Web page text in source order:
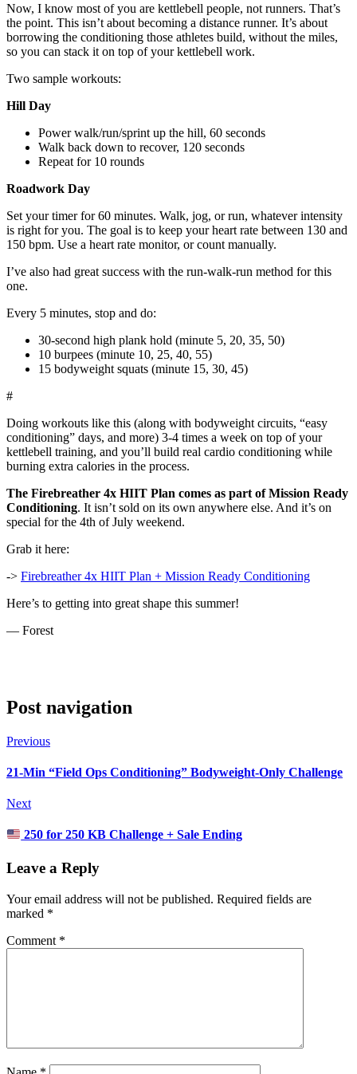
Now, I know most of you are kettlebell people, not runners. That’s
the point. This isn’t about becoming a distance runner. It’s about
borrowing the conditioning those athletes build, without the miles,
so you can stack it on top of your kettlebell work.
Two sample workouts:
Hill Day
Power walk/run/sprint up the hill, 60 seconds
Walk back down to recover, 120 seconds
Repeat for 10 rounds
Roadwork Day
Set your timer for 60 minutes. Walk, jog, or run, whatever intensity
is right for you. The goal is to keep your heart rate between 130 and
150 bpm. Use a heart rate monitor, or count manually.
I’ve also had great success with the run-walk-run method for this
one.
Every 5 minutes, stop and do:
30-second high plank hold (minute 5, 20, 35, 50)
10 burpees (minute 10, 25, 40, 55)
15 bodyweight squats (minute 15, 30, 45)
#
Doing workouts like this (along with bodyweight circuits, “easy
conditioning” days, and more) 3-4 times a week on top of your
kettlebell training, and you’ll build real cardio conditioning while
burning extra calories in the process.
The Firebreather 4x HIIT Plan comes as part of Mission Ready
Conditioning. It isn’t sold on its own anywhere else. And it’s on
special for the 4th of July weekend.
Grab it here:
-> Firebreather 4x HIIT Plan + Mission Ready Conditioning
Here’s to getting into great shape this summer!
— Forest
Post navigation
Previous
21-Min “Field Ops Conditioning” Bodyweight-Only Challenge
Next
250 for 250 KB Challenge + Sale Ending
Leave a Reply
Your email address will not be published. Required fields are
marked *
Comment *